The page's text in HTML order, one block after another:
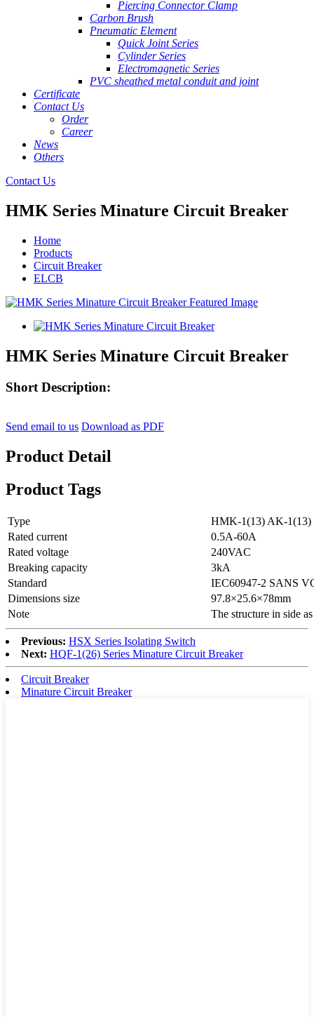
Piercing Connector Clamp
Carbon Brush
Pneumatic Element
Quick Joint Series
Cylinder Series
Electromagnetic Series
PVC sheathed metal conduit and joint
Certificate
Contact Us
Order
Career
News
Others
Contact Us
HMK Series Minature Circuit Breaker
Home
Products
Circuit Breaker
ELCB
HMK Series Minature Circuit Breaker
Short Description:
Send email to us Download as PDF
Product Detail
Product Tags
Type
HMK-1(13) AK-1(13)
Rated current
0.5A-60A
Rated voltage
240VAC
Breaking capacity
3kA
Standard
IEC60947-2 SANS
Dimensions size
97.8×25.6×78mm
Note
The structure in side
Previous: HSX Series Isolating Switch
Next: HQF-1(26) Series Minature Circuit Breaker
Circuit Breaker
Minature Circuit Breaker